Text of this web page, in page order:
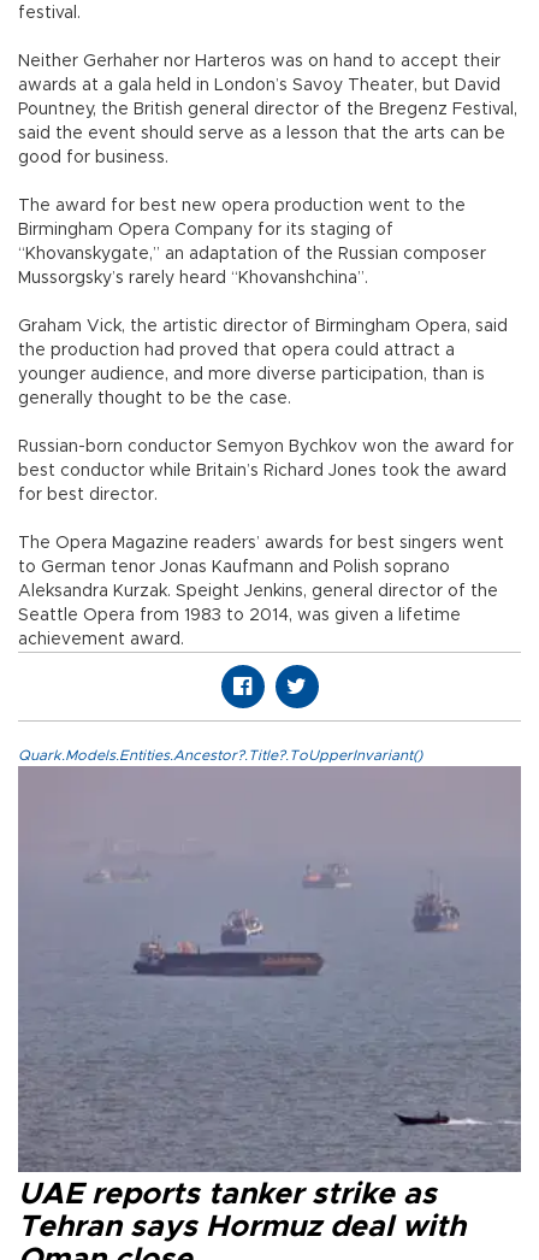
festival.
Neither Gerhaher nor Harteros was on hand to accept their
awards at a gala held in London’s Savoy Theater, but David
Pountney, the British general director of the Bregenz Festival,
said the event should serve as a lesson that the arts can be
good for business.
The award for best new opera production went to the
Birmingham Opera Company for its staging of
“Khovanskygate,” an adaptation of the Russian composer
Mussorgsky’s rarely heard “Khovanshchina”.
Graham Vick, the artistic director of Birmingham Opera, said
the production had proved that opera could attract a
younger audience, and more diverse participation, than is
generally thought to be the case.
Russian-born conductor Semyon Bychkov won the award for
best conductor while Britain’s Richard Jones took the award
for best director.
The Opera Magazine readers’ awards for best singers went
to German tenor Jonas Kaufmann and Polish soprano
Aleksandra Kurzak. Speight Jenkins, general director of the
Seattle Opera from 1983 to 2014, was given a lifetime
achievement award.
Quark.Models.Entities.Ancestor?.Title?.ToUpperInvariant()
UAE reports tanker strike as
Tehran says Hormuz deal with